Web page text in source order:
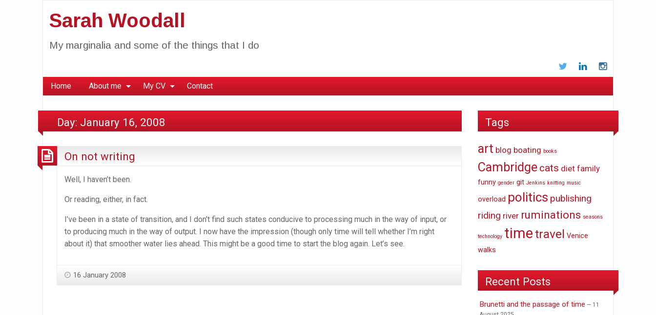
Sarah Woodall
My marginalia and some of the things that I do
TwitterLinkedIn
Home About me My CV Contact
Day: January 16, 2008
On not writing
Well, I haven’t been.
Or reading, either, in fact.
I’ve been in a state of transition, and I don’t find such states conducive to processing much in the way of input, or
to producing much in the way of output. I now have the impression (though only time will tell whether I’m right
about it) that smoother water lies ahead. This might be a good time to start the blog again. Let’s see.
16 January 2008
Tags
art blog boating books
Cambridge cats diet family
funny gender git Jenkins knitting music
overload politics publishing
riding river ruminations seasons
technology timetravel Venice
walks
Recent Posts
Brunetti and the passage of time
11